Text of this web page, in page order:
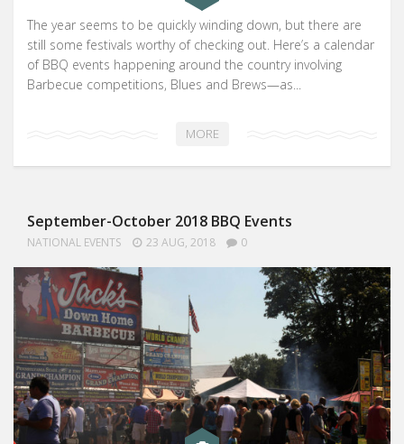
The year seems to be quickly winding down, but there are
still some festivals worthy of checking out. Here’s a calendar
of BBQ events happening around the country involving
Barbecue competitions, Blues and Brews—as...
MORE
September-October 2018 BBQ Events
NATIONAL EVENTS 23 AUG, 2018 0